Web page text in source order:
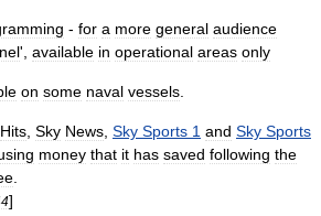
- for a more general audience
', available in operational areas only
on some naval vessels
Hits Sky News Sky Sports 1 and Sky Sports
money that it has saved following the
]